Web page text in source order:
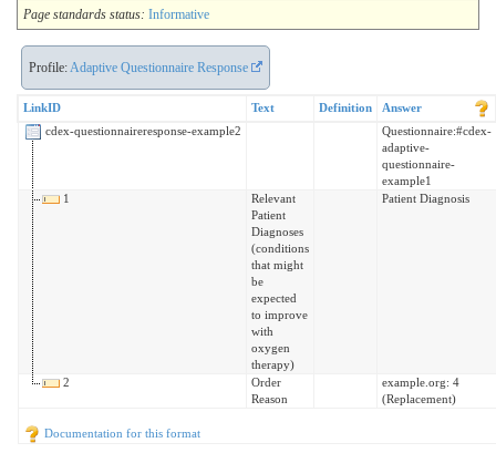
Page standards status: Informative
Profile: Adaptive Questionnaire Response
LinkID Text Definition
Answer
cdex-questionnaireresponse-example2
Questionnaire:#cdex-
adaptive-
questionnaire-
example1
1
Relevant
Patient
Diagnoses
(conditions
that might
be
expected
to improve
with
oxygen
therapy)
Patient Diagnosis
2
Order
Reason
example.org: 4
(Replacement)
Documentation for this format